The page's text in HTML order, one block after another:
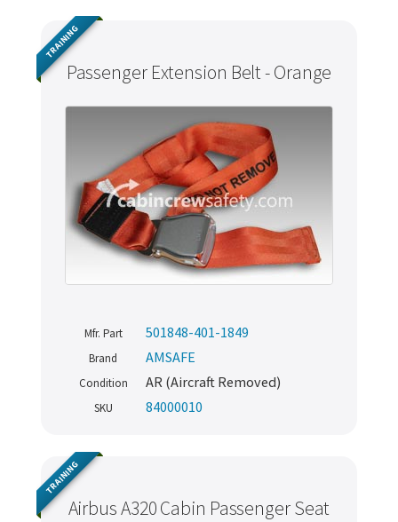
Passenger Extension Belt - Orange
TRAINING
Mfr. Part 501848-401-1849
Brand AMSAFE
Condition AR (Aircraft Removed)
SKU 84000010
Airbus A320 Cabin Passenger Seat
TRAINING